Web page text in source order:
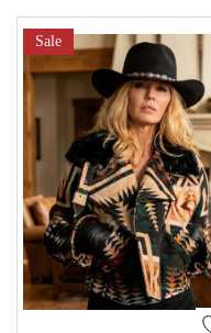
Sale
Remember me